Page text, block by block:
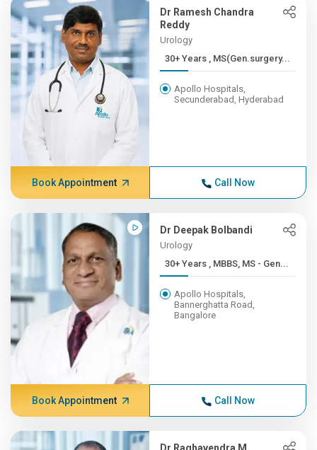
Dr Ramesh Chandra
Reddy
Urology
30+ Years , MS(Gen.surgery...
Apollo Hospitals,
Secunderabad, Hyderabad
Book Appointment Call Now
Dr Deepak Bolbandi
Urology
30+ Years , MBBS, MS - Gen...
Apollo Hospitals,
Bannerghatta Road,
Bangalore
Book Appointment Call Now